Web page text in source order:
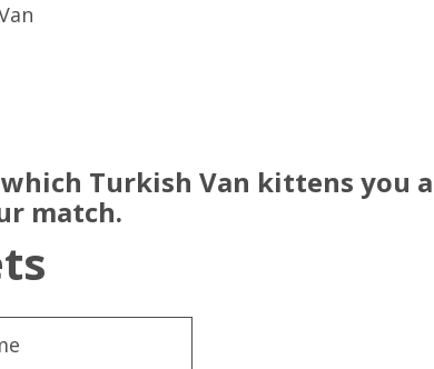
Turkish Van kittens you
match.